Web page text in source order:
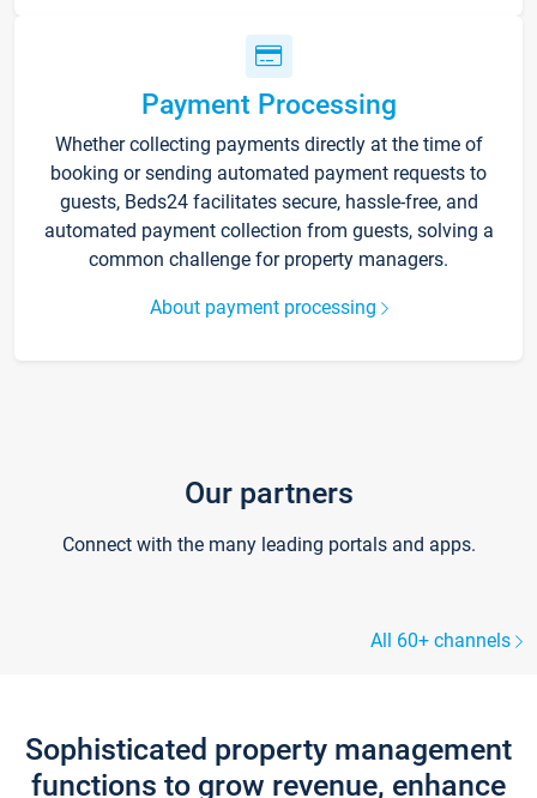
Payment Processing
Whether collecting payments directly at the time of
booking or sending automated payment requests to
guests, Beds24 facilitates secure, hassle-free, and
automated payment collection from guests, solving a
common challenge for property managers.
About payment processing
Our partners
Connect with the many leading portals and apps.
All 60+ channels
Sophisticated property management
functions to grow revenue, enhance